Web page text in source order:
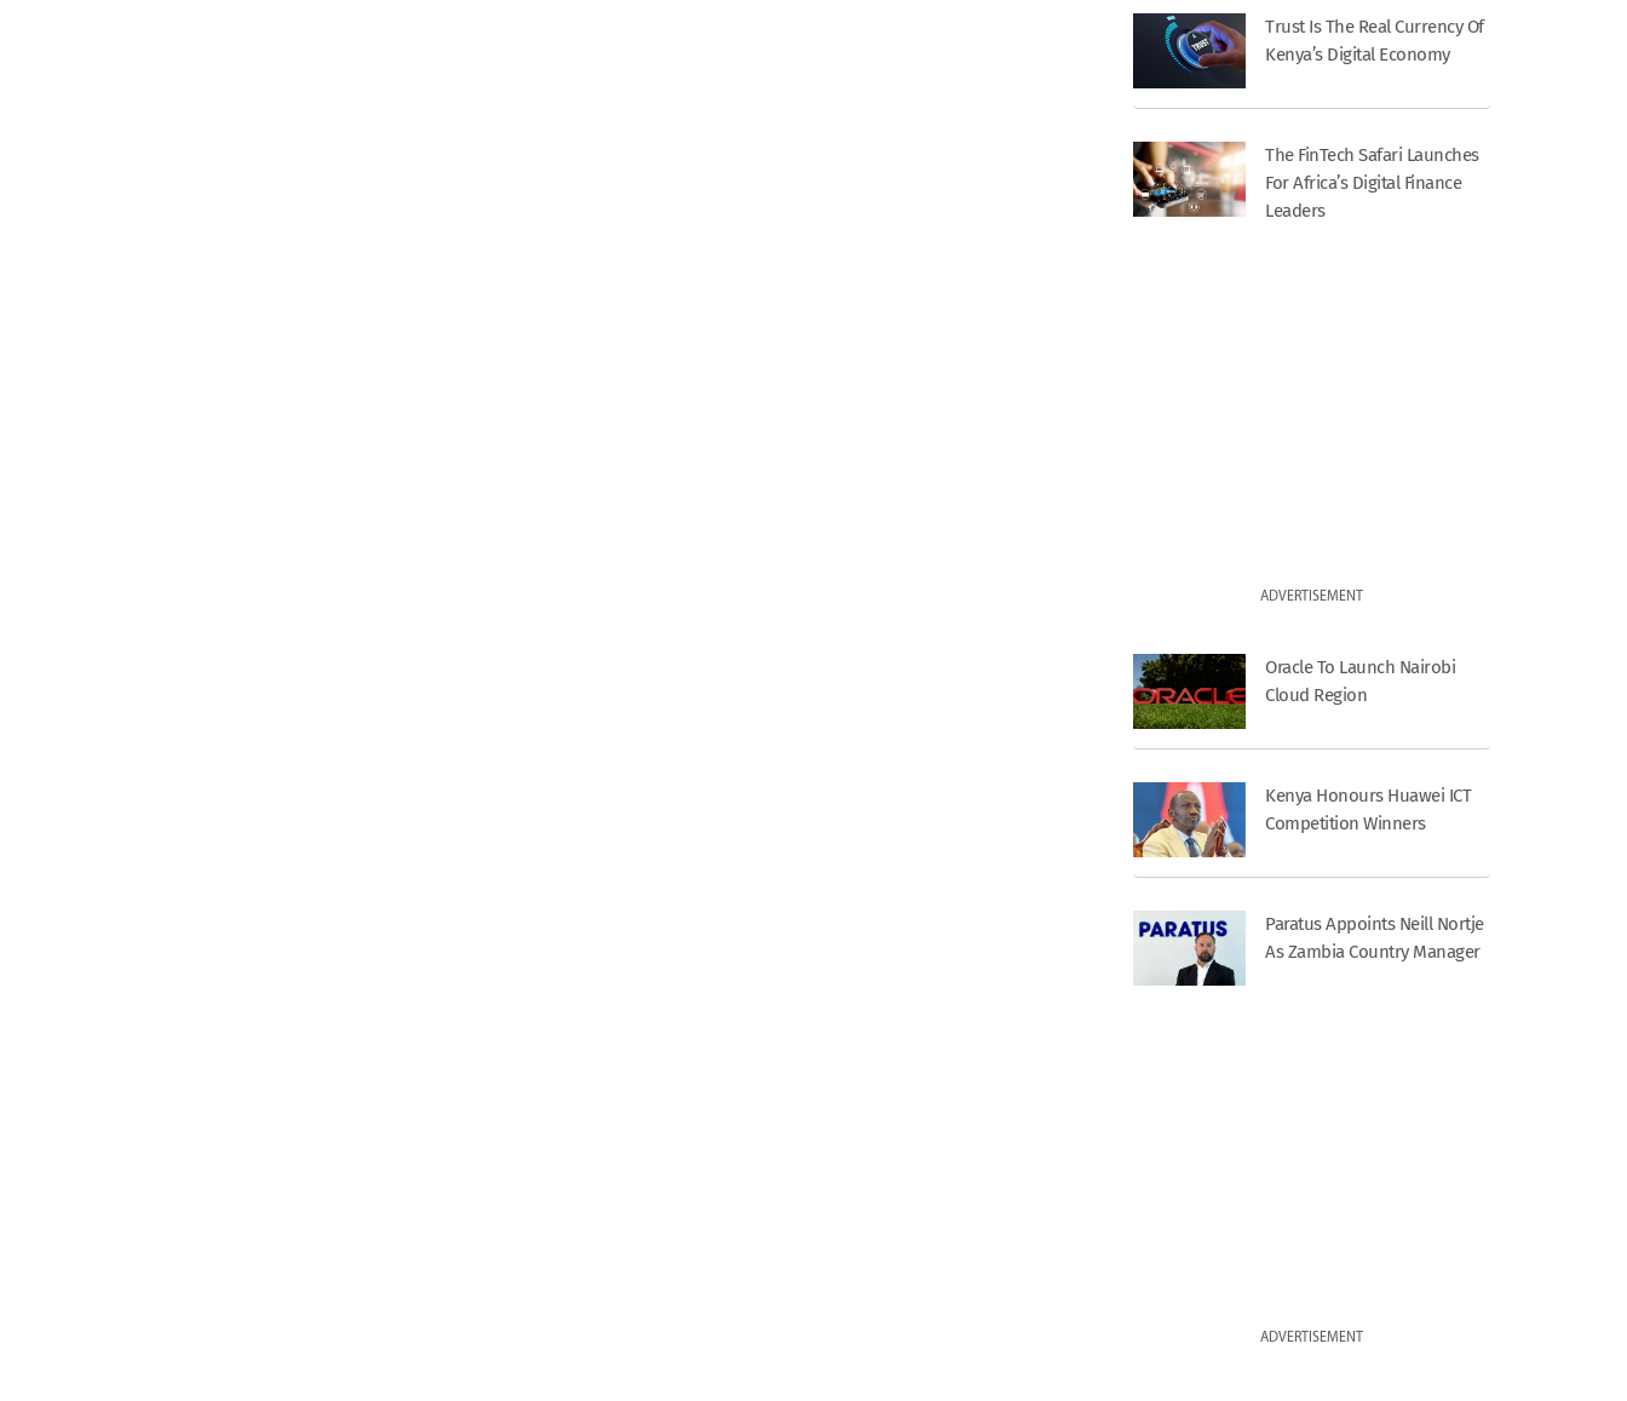
Trust Is The Real Currency Of
Kenya’s Digital Economy
The FinTech Safari Launches
For Africa’s Digital Finance
Leaders
ADVERTISEMENT
Oracle To Launch Nairobi
Cloud Region
Kenya Honours Huawei ICT
Competition Winners
Paratus Appoints Neill Nortje
As Zambia Country Manager
ADVERTISEMENT